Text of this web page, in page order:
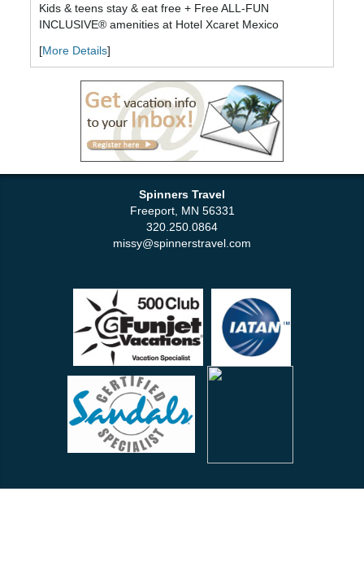
Kids & teens stay & eat free + Free ALL-FUN
INCLUSIVE® amenities at ​​​​​​​Hotel Xcaret Mexico
[More Details]
Spinners Travel
Freeport, MN 56331
320.250.0864
missy@spinnerstravel.com